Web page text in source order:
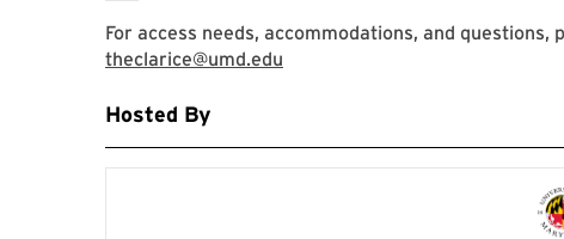
For access needs, accommodations, and
theclarice@umd.edu
Hosted By